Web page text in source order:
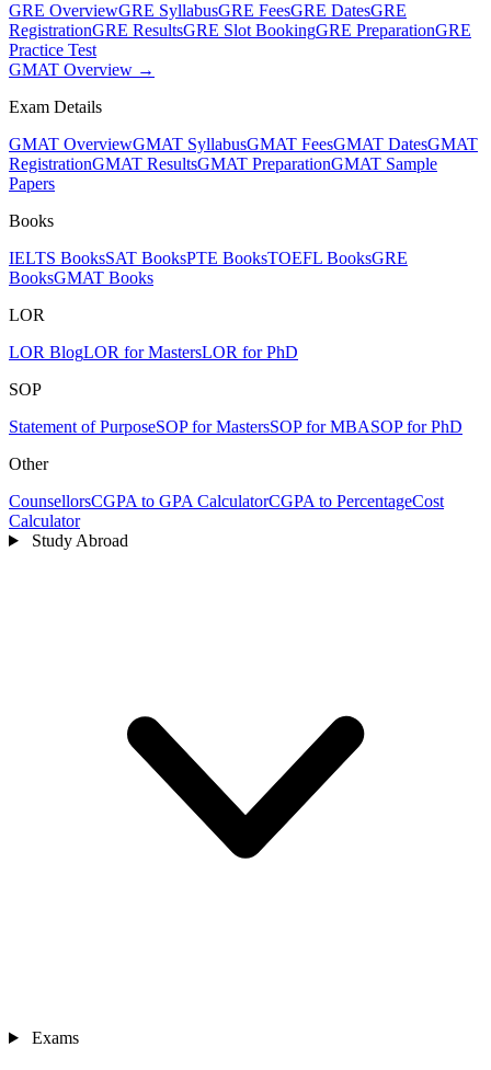
GRE OverviewGRE SyllabusGRE FeesGRE DatesGRE
RegistrationGRE ResultsGRE Slot BookingGRE PreparationGRE
Practice Test
GMAT Overview →
Exam Details
GMAT OverviewGMAT SyllabusGMAT FeesGMAT DatesGMAT
RegistrationGMAT ResultsGMAT PreparationGMAT Sample
Papers
Books
IELTS BooksSAT BooksPTE BooksTOEFL BooksGRE
BooksGMAT Books
LOR
LOR BlogLOR for MastersLOR for PhD
SOP
Statement of PurposeSOP for MastersSOP for MBASOP for PhD
Other
CounsellorsCGPA to GPA CalculatorCGPA to PercentageCost
Calculator
Study Abroad
Exams